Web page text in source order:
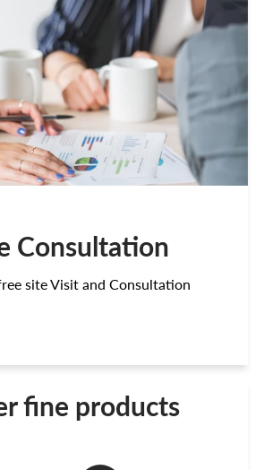
Consultation
site Visit and Consultation
fine products